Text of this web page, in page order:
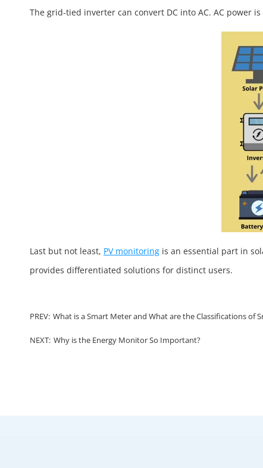
The grid-tied inverter can convert DC into AC. AC
Last but not least, PV monitoring is an essential part in
provides differentiated solutions for distinct users.
PREV: What is a Smart Meter and What are the Classifications of
NEXT: Why is the Energy Monitor So Important?